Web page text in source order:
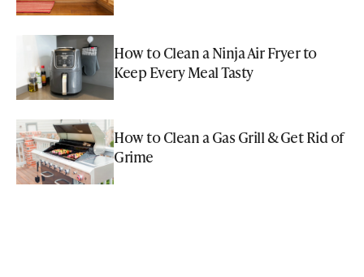
How to Clean a Ninja Air Fryer to
Keep Every Meal Tasty
How to Clean a Gas Grill & Get Rid of
Grime